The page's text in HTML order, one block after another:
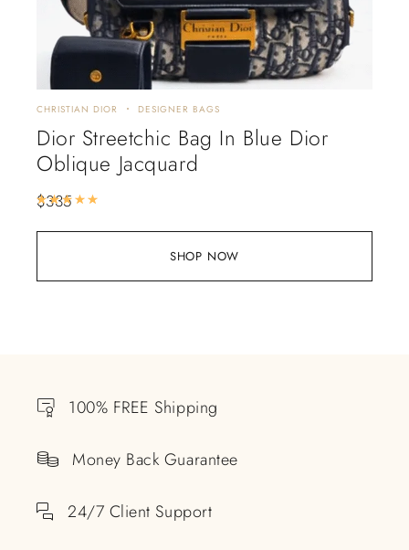
SHOP NOW
CHRISTIAN DIOR DESIGNER BAGS
Dior Streetchic Bag In Blue Dior
Oblique Jacquard
$335
100% FREE Shipping
Money Back Guarantee
24/7 Client Support